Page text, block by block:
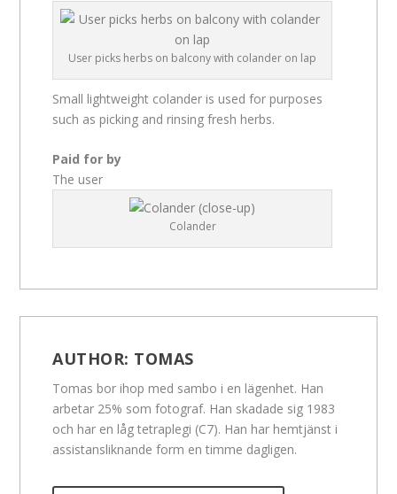
User picks herbs on balcony with colander on lap
Small lightweight colander is used for purposes
such as picking and rinsing fresh herbs.
Paid for by
The user
Colander
AUTHOR: TOMAS
Tomas bor ihop med sambo i en lägenhet. Han
arbetar 25% som fotograf. Han skadade sig 1983
och har en låg tetraplegi (C7). Han har hemtjänst i
assistansliknande form en timme dagligen.